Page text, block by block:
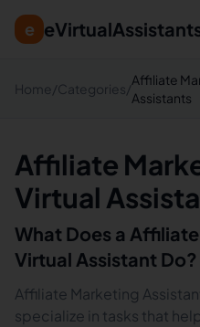
e
Home /Categories/
Affiliate
Assistants
Affiliate
Virtual
What Does a
Virtual Assistant Do?
Affiliate Marketing
specialize in tasks that